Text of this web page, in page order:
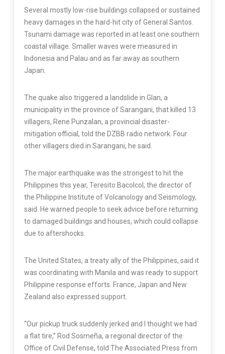
Several mostly low-rise buildings collapsed or sustained
heavy damages in the hard-hit city of General Santos.
Tsunami damage was reported in at least one southern
coastal village. Smaller waves were measured in
Indonesia and Palau and as far away as southern
Japan.
The quake also triggered a landslide in Glan, a
municipality in the province of Sarangani, that killed 13
villagers, Rene Punzalan, a provincial disaster-
mitigation official, told the DZBB radio network. Four
other villagers died in Sarangani, he said.
The major earthquake was the strongest to hit the
Philippines this year, Teresito Bacolcol, the director of
the Philippine Institute of Volcanology and Seismology,
said. He warned people to seek advice before returning
to damaged buildings and houses, which could collapse
due to aftershocks.
The United States, a treaty ally of the Philippines, said it
was coordinating with Manila and was ready to support
Philippine response efforts. France, Japan and New
Zealand also expressed support.
“Our pickup truck suddenly jerked and I thought we had
a flat tire,” Rod Sosmeña, a regional director of the
Office of Civil Defense, told The Associated Press from